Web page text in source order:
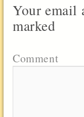
Your email
marked
Comment